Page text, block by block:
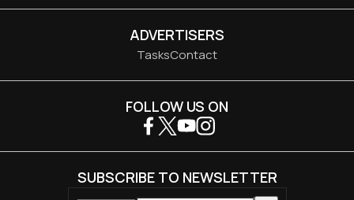
ADVERTISERS
TasksContact
FOLLOW US ON
SUBSCRIBE TO NEWSLETTER